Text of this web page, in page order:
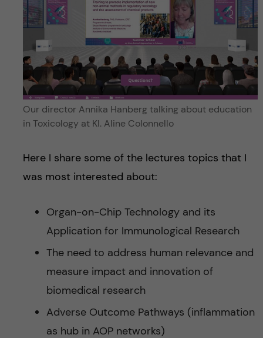
Our director Annika Hanberg talking about education
in Toxicology at KI. Aline Colonnello
Here I share some of the lectures topics that I
was most interested about:
Organ-on-Chip Technology and its
Application for Immunological Research
The need to address human relevance and
measure impact and innovation of
biomedical research
Adverse Outcome Pathways (inflammation
as hub in AOP networks)